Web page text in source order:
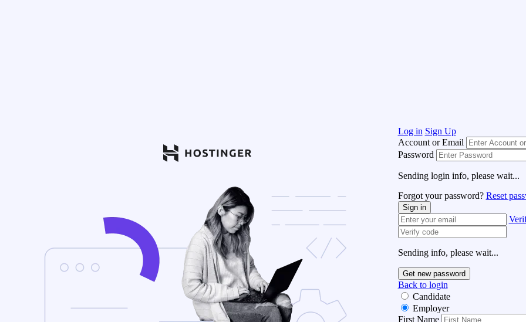
Log in Sign Up
Account or Email
Password
Sending login info, please wait...
Forgot your password? Reset
Sign in
Sending info, please wait...
Get new password
Back to login
Candidate
Employer
First Name